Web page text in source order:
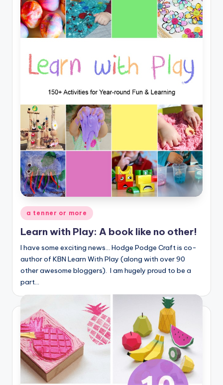
Posted
in
a tenner or more
Learn with Play: A book like no other!
I have some exciting news... Hodge Podge Craft is co-
author of KBN Learn With Play (along with over 90
other awesome bloggers). I am hugely proud to be a
part…